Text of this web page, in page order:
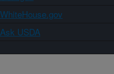
WhiteHouse.gov
Ask USDA